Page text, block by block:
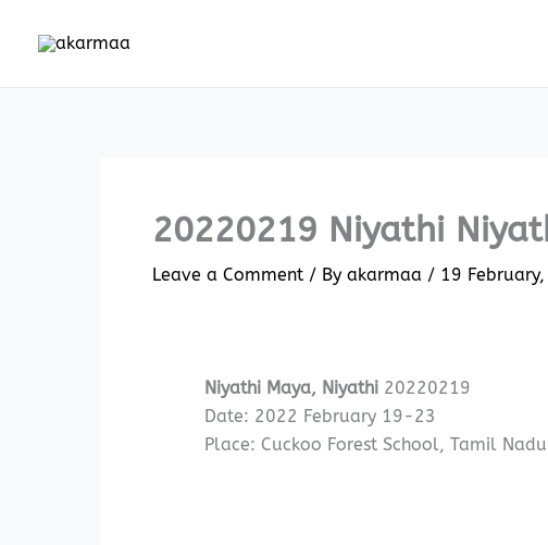
20220219 Niyathi
Leave a Comment / By akarmaa / 19
Niyathi Maya, Niyathi 20220219
Date: 2022 February 19-23
Place: Cuckoo Forest School, Tamil Nadu